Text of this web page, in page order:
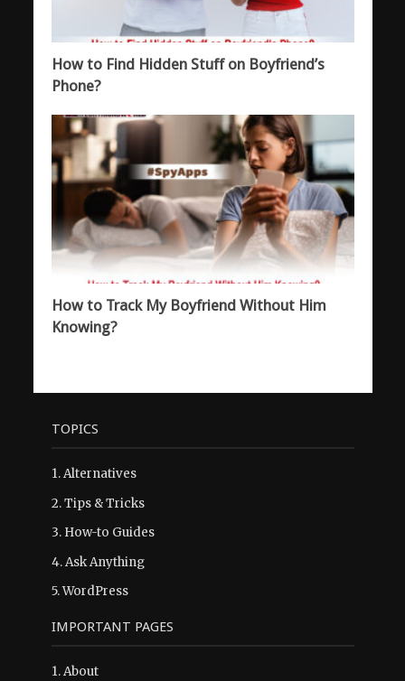
How to Find Hidden Stuff on Boyfriend’s
Phone?
How to Track My Boyfriend Without Him
Knowing?
TOPICS
1.Alternatives
2.Tips & Tricks
3. How-to Guides
4.Ask Anything
5.WordPress
IMPORTANT PAGES
1.About